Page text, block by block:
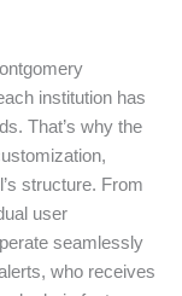
institution has
That’s why the
structure. From
user
seamlessly
who receives